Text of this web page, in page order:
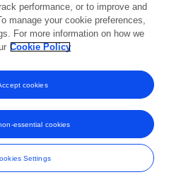
performance, or to improve and
manage your cookie preferences,
For more information on how we
Cookie Policy
Settings
essential cookies
cookies